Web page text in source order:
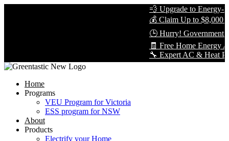
💨 Upgrade to Energy-
💰 Claim Up to $8,000
🕒 Hurry! Government
🧾 Free Home Energy
🔧 Expert AC & Heat
Home
Programs
VEU Program for Victoria
ESS program for NSW
About
Products
Electrify your Home